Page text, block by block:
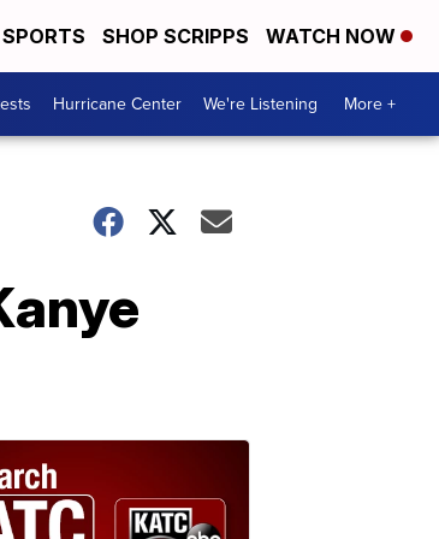
SPORTS SHOP SCRIPPS WATCH NOW
Hurricane Center We're Listening More +